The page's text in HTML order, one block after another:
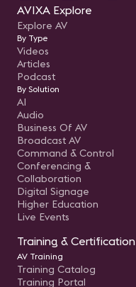
AVIXA Explore
Explore AV
By Type
Videos
Articles
Podcast
By Solution
AI
Audio
Business Of AV
Broadcast AV
Command & Control
Conferencing &
Collaboration
Digital Signage
Higher Education
Live Events
Training & Certification
AV Training
Training Catalog
Training Portal